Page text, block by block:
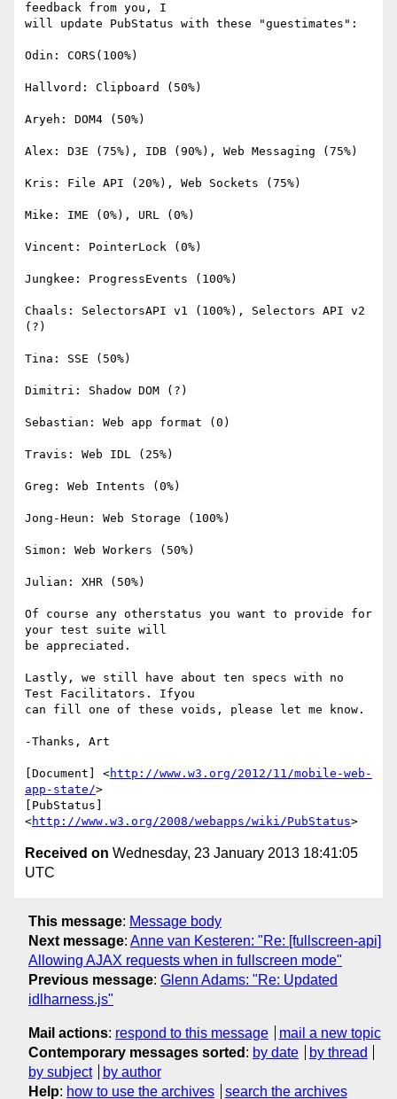
feedback from you, I
will update PubStatus with these "guestimates":
Odin: CORS(100%)
Hallvord: Clipboard (50%)
Aryeh: DOM4 (50%)
Alex: D3E (75%), IDB (90%), Web Messaging (75%)
Kris: File API (20%), Web Sockets (75%)
Mike: IME (0%), URL (0%)
Vincent: PointerLock (0%)
Jungkee: ProgressEvents (100%)
Chaals: SelectorsAPI v1 (100%), Selectors API v2
(?)
Tina: SSE (50%)
Dimitri: Shadow DOM (?)
Sebastian: Web app format (0)
Travis: Web IDL (25%)
Greg: Web Intents (0%)
Jong-Heun: Web Storage (100%)
Simon: Web Workers (50%)
Julian: XHR (50%)
Of course any otherstatus you want to provide for
your test suite will
be appreciated.
Lastly, we still have about ten specs with no
Test Facilitators. Ifyou
can fill one of these voids, please let me know.
-Thanks, Art
[Document] <http://www.w3.org/2012/11/mobile-web-
app-state/>
[PubStatus]
<http://www.w3.org/2008/webapps/wiki/PubStatus
Received on Wednesday, 23 January 2013 18:41:05
UTC
This message: Message body
Next message: Anne van Kesteren: "Re: [fullscreen-api]
Allowing AJAX requests when in fullscreen mode"
Previous message: Glenn Adams: "Re: Updated
idlharness.js"
Mail actions: respond to this message
mail a new topic
Contemporary messages sorted : by date
by thread
by subject
by author
Help: how to use the archives search the archives